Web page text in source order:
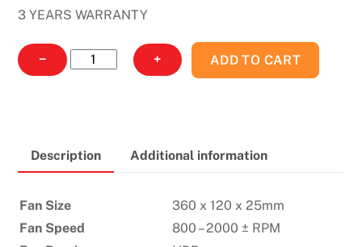
was:
3 YEARS WARRANTY
−
JUNGLE
LEOPARD
LIQUID
–
WHITE
quantity
+ ADD TO CART
Description Additional information
Fan Size
360 x 120 x 25mm
Fan Speed
800 – 2000 ± RPM